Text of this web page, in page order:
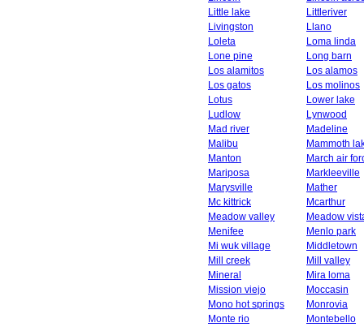
Little lake
Littleriver
Livingston
Llano
Loleta
Loma linda
Lone pine
Long barn
Los alamitos
Los alamos
Los gatos
Los molinos
Lotus
Lower lake
Ludlow
Lynwood
Mad river
Madeline
Malibu
Mammoth
Manton
March air
Mariposa
Markleeville
Marysville
Mather
Mc kittrick
Mcarthur
Meadow valley
Meadow
Menifee
Menlo park
Mi wuk village
Middletown
Mill creek
Mill valley
Mineral
Mira loma
Mission viejo
Moccasin
Mono hot springs
Monrovia
Monte rio
Montebello